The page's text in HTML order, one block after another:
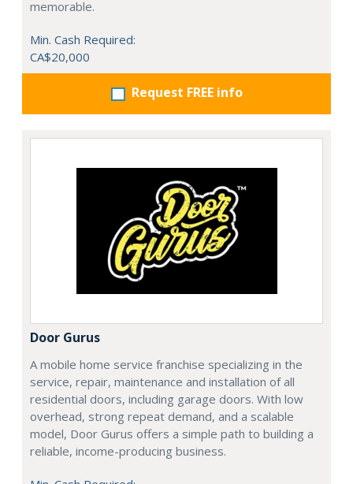
memorable.
Min. Cash Required:
CA$20,000
Request FREE info
Door Gurus
A mobile home service franchise specializing in the
service, repair, maintenance and installation of all
residential doors, including garage doors. With low
overhead, strong repeat demand, and a scalable
model, Door Gurus offers a simple path to building a
reliable, income-producing business.